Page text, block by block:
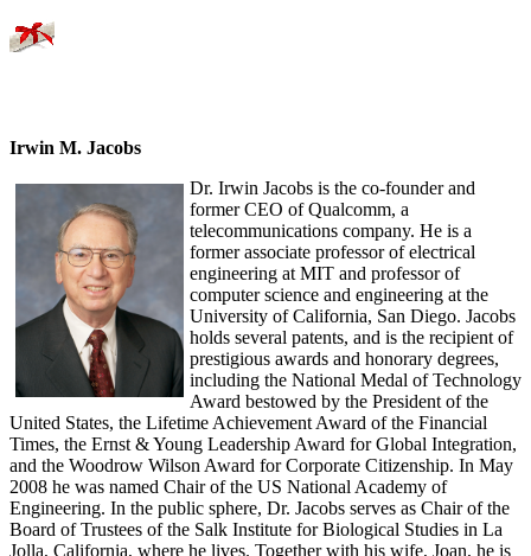
Irwin M. Jacobs
Dr. Irwin Jacobs is the co-founder and
former CEO of Qualcomm, a
telecommunications company. He is a
former associate professor of electrical
engineering at MIT and professor of
computer science and engineering at the
University of California, San Diego. Jacobs
holds several patents, and is the recipient of
prestigious awards and honorary degrees,
including the National Medal of Technology
Award bestowed by the President of the
United States, the Lifetime Achievement Award of the Financial
Times, the Ernst & Young Leadership Award for Global Integration,
and the Woodrow Wilson Award for Corporate Citizenship. In May
2008 he was named Chair of the US National Academy of
Engineering. In the public sphere, Dr. Jacobs serves as Chair of the
Board of Trustees of the Salk Institute for Biological Studies in La
Jolla, California, where he lives. Together with his wife, Joan, he is